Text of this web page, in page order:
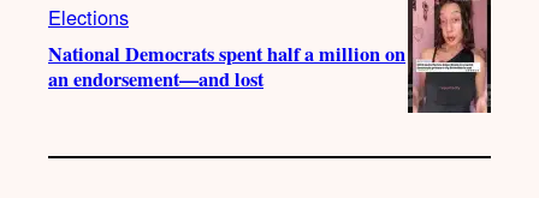
Elections
National Democrats spent half a million on
an endorsement—and lost